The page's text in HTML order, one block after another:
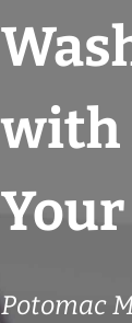
with
Potomac